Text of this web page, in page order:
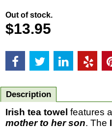
Out of stock.
$13.95
Description
Irish tea towel features a
mother to her son. The